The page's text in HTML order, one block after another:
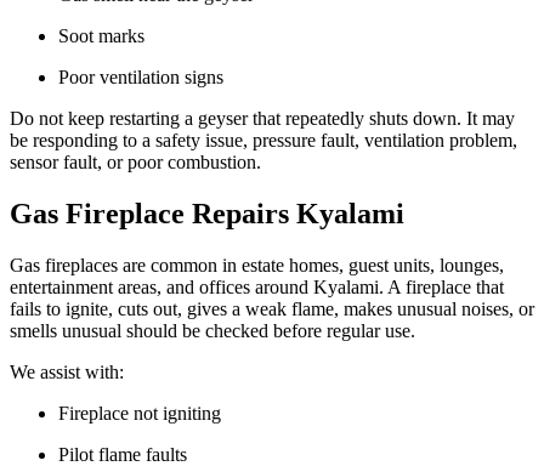
Soot marks
Poor ventilation signs
Do not keep restarting a geyser that repeatedly shuts down. It may
be responding to a safety issue, pressure fault, ventilation problem,
sensor fault, or poor combustion.
Gas Fireplace Repairs Kyalami
Gas fireplaces are common in estate homes, guest units, lounges,
entertainment areas, and offices around Kyalami. A fireplace that
fails to ignite, cuts out, gives a weak flame, makes unusual noises, or
smells unusual should be checked before regular use.
We assist with:
Fireplace not igniting
Pilot flame faults